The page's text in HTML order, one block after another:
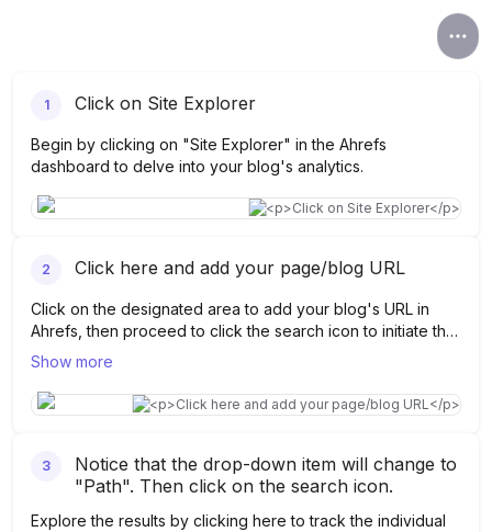
1 Click on Site Explorer
Begin by clicking on "Site Explorer" in the Ahrefs
dashboard to delve into your blog's analytics.
2 Click here and add your page/blog URL
Click on the designated area to add your blog's URL in
Ahrefs, then proceed to click the search icon to initiate the
analysis.
Show more
3
Notice that the drop-down item will change to
"Path". Then click on the search icon.
Explore the results by clicking here to track the individual